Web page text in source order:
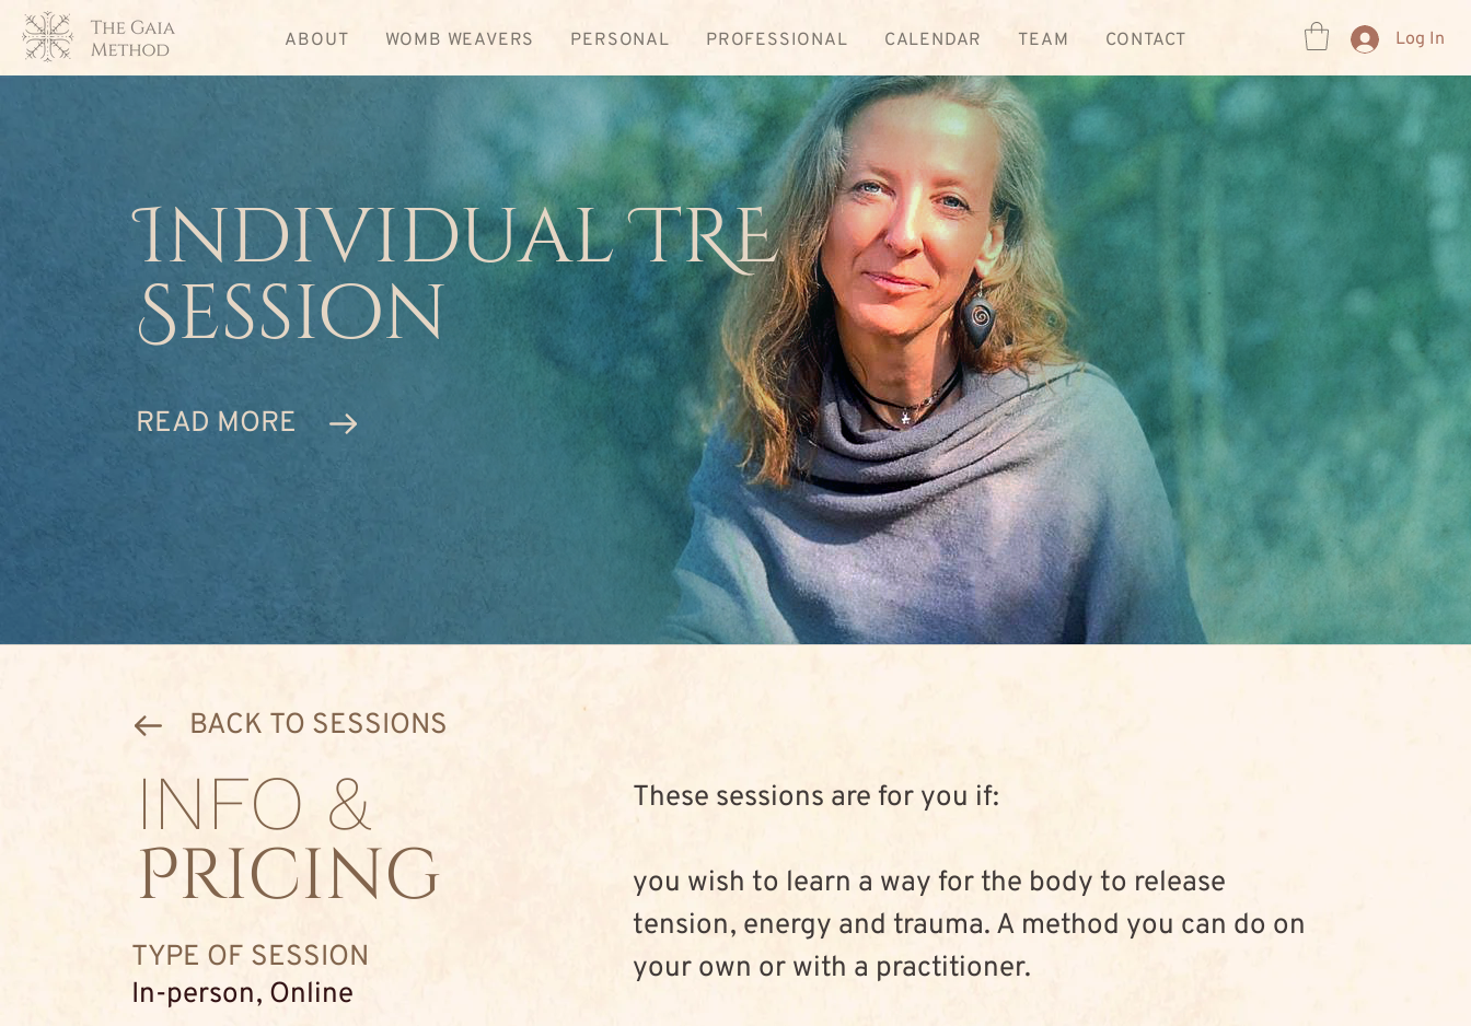
ABOUT WOMB WEAVERS PERSONAL PROFESSIONAL CALENDAR TEAM CONTACT Log In
Individual TRE
Session
READ MORE
BACK TO SESSIONS
INFO &
Pricing
TYPE OF SESSION
In-person, Online
These sessions are for you if:
you wish to learn a way for the body to release
tension, energy and trauma. A method you can do on
your own or with a practitioner.